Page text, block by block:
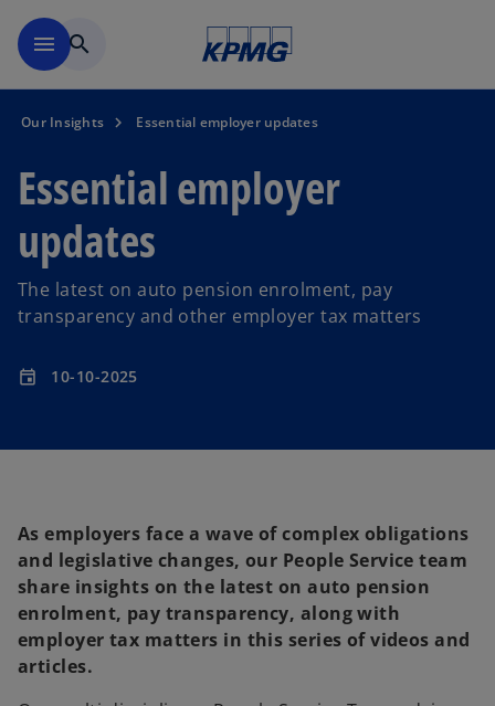
menu search
Our Insights Essential employer updates
Essential employer
updates
The latest on auto pension enrolment, pay
transparency and other employer tax matters
event 10-10-2025
As employers face a wave of complex obligations
and legislative changes, our People Service team
share insights on the latest on auto pension
enrolment, pay transparency, along with
employer tax matters in this series of videos and
articles.